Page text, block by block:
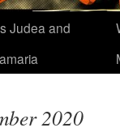
Judea and
2020